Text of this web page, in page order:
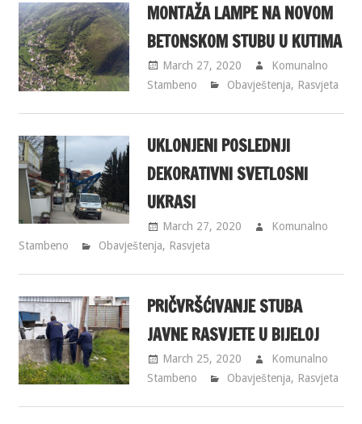
MONTAŽA LAMPE NA NOVOM
BETONSKOM STUBU U KUTIMA
March 27, 2020
Komunalno
Stambeno
Obavještenja, Rasvjeta
UKLONJENI POSLEDNJI
DEKORATIVNI SVETLOSNI
UKRASI
March 27, 2020
Komunalno
Stambeno
Obavještenja, Rasvjeta
PRIČVRŠĆIVANJE STUBA
JAVNE RASVJETE U BIJELOJ
March 25, 2020
Komunalno
Stambeno
Obavještenja, Rasvjeta